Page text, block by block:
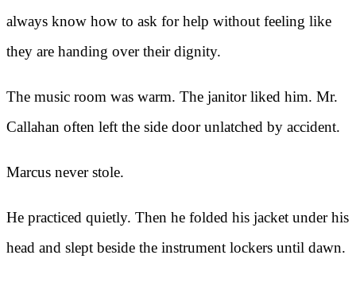
always know how to ask for help without feeling like
they are handing over their dignity.
The music room was warm. The janitor liked him. Mr.
Callahan often left the side door unlatched by accident.
Marcus never stole.
He practiced quietly. Then he folded his jacket under his
head and slept beside the instrument lockers until dawn.